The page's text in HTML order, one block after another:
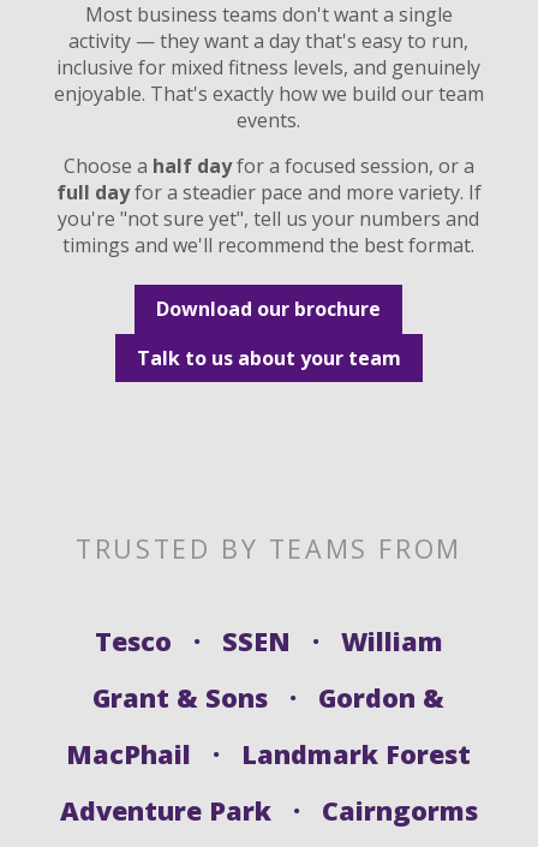
Most business teams don't want a single
activity — they want a day that's easy to run,
inclusive for mixed fitness levels, and genuinely
enjoyable. That's exactly how we build our team
events.
Choose a half dayfor a focused session, or a
full dayfor a steadier pace and more variety. If
you're "not sure yet", tell us your numbers and
timings and we'll recommend the best format.
Download our brochure
Talk to us about your team
TRUSTED BY TEAMS FROM
Tesco · SSEN · William
Grant & Sons · Gordon &
MacPhail · Landmark Forest
Adventure Park · Cairngorms